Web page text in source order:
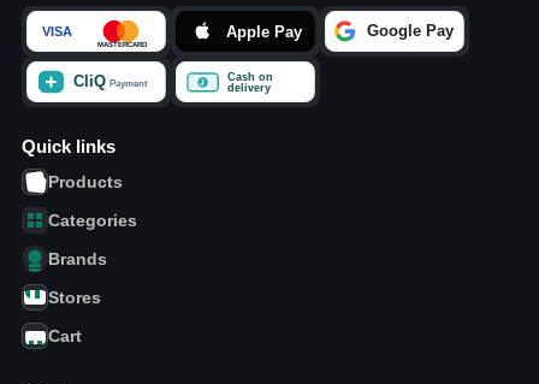
Quick links
Products
Categories
Brands
Stores
Cart